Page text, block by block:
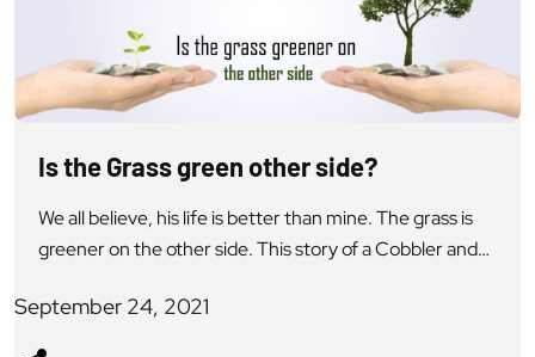
Is the Grass green other side?
We all believe, his life is better than mine. The grass is
greener on the other side. This story of a Cobbler and
Universal Truth. There lived a King who needed to
discover what his subjects thought of him. He left the
September 24, 2021